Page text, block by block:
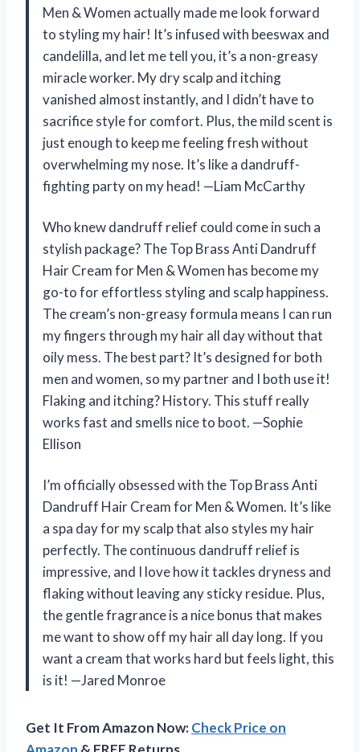
Men & Women actually made me look forward
to styling my hair! It’s infused with beeswax and
candelilla, and let me tell you, it’s a non-greasy
miracle worker. My dry scalp and itching
vanished almost instantly, and I didn’t have to
sacrifice style for comfort. Plus, the mild scent is
just enough to keep me feeling fresh without
overwhelming my nose. It’s like a dandruff-
fighting party on my head! —Liam McCarthy
Who knew dandruff relief could come in such a
stylish package? The Top Brass Anti Dandruff
Hair Cream for Men & Women has become my
go-to for effortless styling and scalp happiness.
The cream’s non-greasy formula means I can run
my fingers through my hair all day without that
oily mess. The best part? It’s designed for both
men and women, so my partner and I both use it!
Flaking and itching? History. This stuff really
works fast and smells nice to boot. —Sophie
Ellison
I’m officially obsessed with the Top Brass Anti
Dandruff Hair Cream for Men & Women. It’s like
a spa day for my scalp that also styles my hair
perfectly. The continuous dandruff relief is
impressive, and I love how it tackles dryness and
flaking without leaving any sticky residue. Plus,
the gentle fragrance is a nice bonus that makes
me want to show off my hair all day long. If you
want a cream that works hard but feels light, this
is it! —Jared Monroe
Get It From Amazon Now:Check Price on